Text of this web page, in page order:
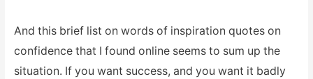
And this brief list on words of inspiration quotes on
confidence that I found online seems to sum up the
situation. If you want success, and you want it badly